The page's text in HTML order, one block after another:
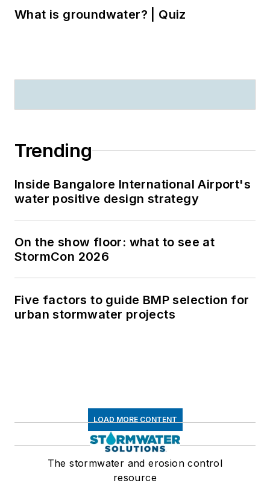
What is groundwater? | Quiz
Trending
Inside Bangalore International Airport's
water positive design strategy
On the show floor: what to see at
StormCon 2026
Five factors to guide BMP selection for
urban stormwater projects
LOAD MORE CONTENT
The stormwater and erosion control
resource